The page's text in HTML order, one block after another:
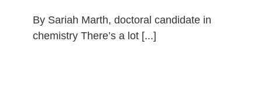
By Sariah Marth, doctoral candidate in
chemistry There’s a lot [...]